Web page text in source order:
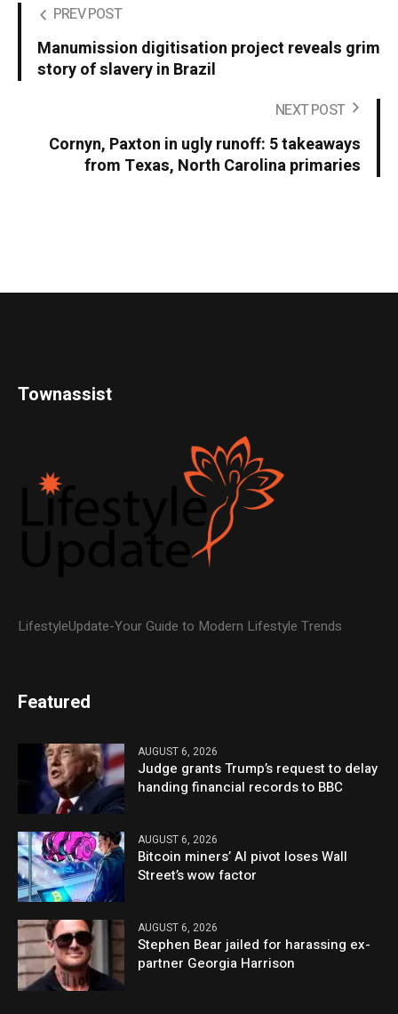
PREV POST
Manumission digitisation project reveals grim
story of slavery in Brazil
NEXT POST
Cornyn, Paxton in ugly runoff: 5 takeaways
from Texas, North Carolina primaries
Townassist
LifestyleUpdate-Your Guide to Modern Lifestyle Trends
Featured
AUGUST 6, 2026
Judge grants Trump’s request to delay
handing financial records to BBC
AUGUST 6, 2026
Bitcoin miners’ AI pivot loses Wall
Street’s wow factor
AUGUST 6, 2026
Stephen Bear jailed for harassing ex-
partner Georgia Harrison